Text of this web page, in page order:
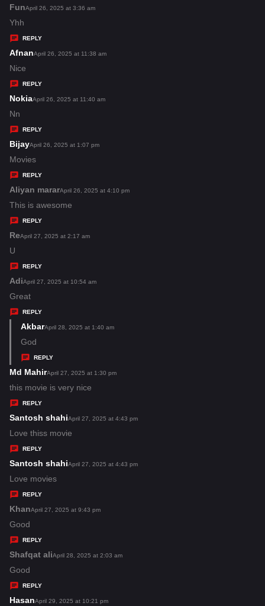
s
Funs
y
s
April 26, 2025 at 3:36 am
Yhh
REPLY
Afnans
y
s
April 26, 2025 at 11:38 am
Nice
REPLY
Nokias
y
s
:
April 26, 2025 at 11:40 am
Nn
REPLY
Bijays
a
y
s
:
April 26, 2025 at 1:07 pm
Movies
REPLY
Aliyan marars
a
s
April 26, 2025 at 4:10 pm
This is awesome
REPLY
Res
y
s
:
April 27, 2025 at 2:17 am
U
REPLY
Adis
a
y
s
:
April 27, 2025 at 10:54 am
Great
REPLY
Akbars
y
s
:
April 28, 2025 at 1:40 am
God
REPLY
Md Mahirs
a
s
April 27, 2025 at 1:30 pm
this movie is very nice
REPLY
Santosh shahis
a
s
April 27, 2025 at 4:43 pm
Love thiss movie
REPLY
Santosh shahis
s
April 27, 2025 at 4:43 pm
Love movies
REPLY
Khans
y
s
April 27, 2025 at 9:43 pm
Good
REPLY
Shafqat alis
s
April 28, 2025 at 2:03 am
Good
REPLY
Hasans
April 29, 2025 at 10:21 pm